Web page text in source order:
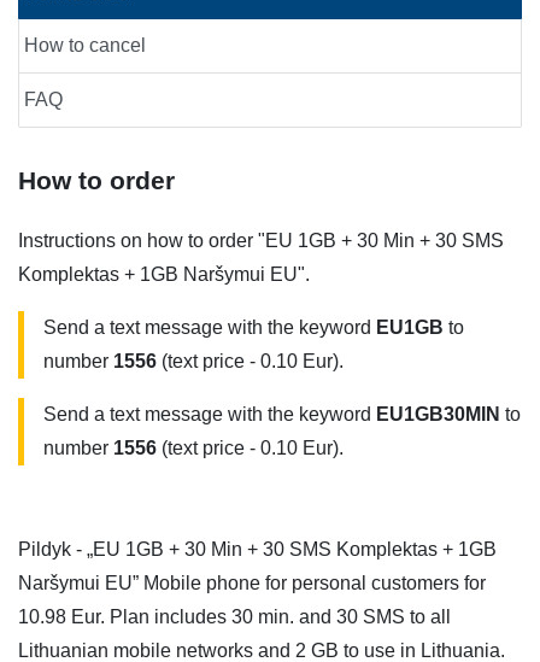
How to cancel
FAQ
How to order
Instructions on how to order "EU 1GB + 30 Min + 30 SMS
Komplektas + 1GB Naršymui EU".
Send a text message with the keyword EU1GB to
number 1556 (text price - 0.10 Eur).
Send a text message with the keyword EU1GB30MIN to
number 1556 (text price - 0.10 Eur).
Pildyk - „EU 1GB + 30 Min + 30 SMS Komplektas + 1GB
Naršymui EU” Mobile phone for personal customers for
10.98 Eur. Plan includes 30 min. and 30 SMS to all
Lithuanian mobile networks and 2 GB to use in Lithuania.